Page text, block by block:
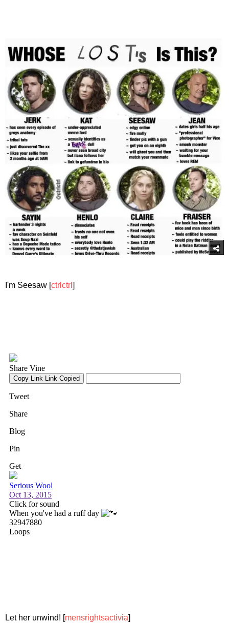
I'm Seesaw [ctrlctrl ]
Let her unwind! [mensrightsactivia]